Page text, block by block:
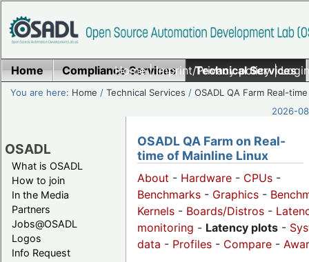
Home|Imprint/Privacy policy|
Home Compliance Services Technical Services
You are here: Home /Technical Services /OSADL QA Farm Real-time
2026-
OSADL
What is OSADL
How to join
In the Media
Partners
Jobs@OSADL
Logos
Info Request
OSADL QA Farm on Real-
time of Mainline Linux
About - Hardware - CPUs -
Benchmarks - Graphics -
Kernels - Boards/Distros -
monitoring - Latency plots -
data - Profiles - Compare -